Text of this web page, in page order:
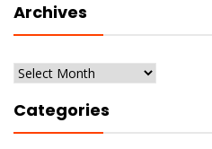
Archives
Archives
Categories